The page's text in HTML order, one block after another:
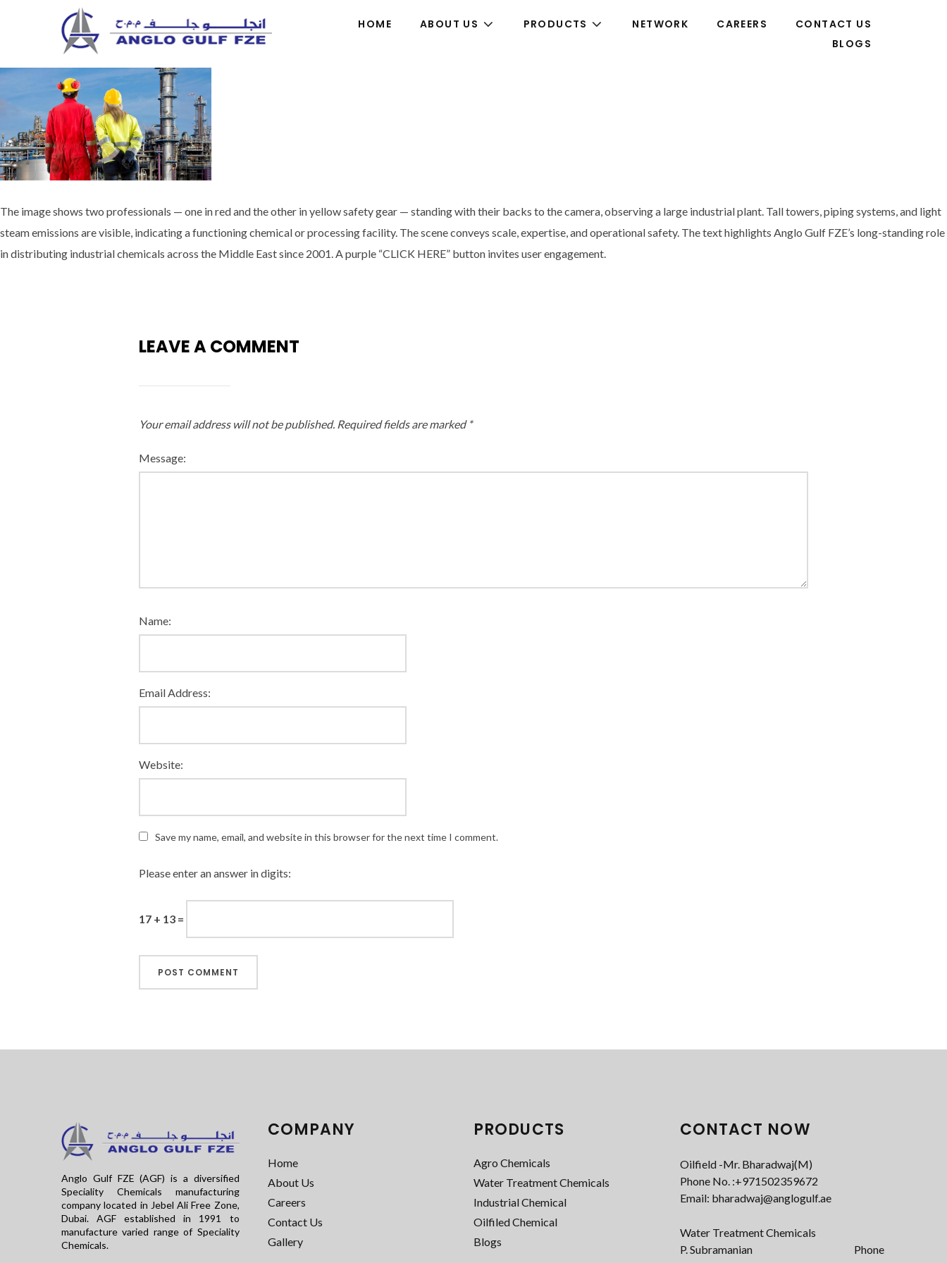
HOME ABOUT US PRODUCTS NETWORK CAREERS
CONTACT US
BLOGS
The image shows two professionals — one in red and the other in yellow safety gear — standing with their backs to the camera, observing a large industrial plant. Tall towers, piping systems, and light
steam emissions are visible, indicating a functioning chemical or processing facility. The scene conveys scale, expertise, and operational safety. The text highlights Anglo Gulf FZE’s long-standing role
in distributing industrial chemicals across the Middle East since 2001. A purple “CLICK HERE” button invites user engagement.
LEAVE A COMMENT
Your email address will not be published. Required fields are marked *
Message:
Name:
Email Address:
Website:
Save my name, email, and website in this browser for the next time I comment.
Please enter an answer in digits:
17 + 13 =
Anglo Gulf FZE (AGF) is a diversified
Speciality Chemicals manufacturing
company located in Jebel Ali Free Zone,
Dubai. AGF established in 1991 to
manufacture varied range of Speciality
Chemicals.
COMPANY
Home
About Us
Careers
Contact Us
Gallery
PRODUCTS
Agro Chemicals
Water Treatment Chemicals
Industrial Chemical
Oilfiled Chemical
Blogs
CONTACT NOW
Oilfield -Mr. Bharadwaj(M)
Phone No. :+971502359672‬
Email: bharadwaj@anglogulf.ae
Water Treatment Chemicals
P. Subramanian Phone